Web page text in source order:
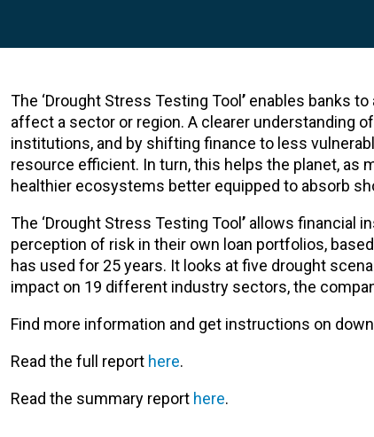
The ‘Drought Stress Testing Tool’ enables banks
affect a sector or region. A clearer understanding
institutions, and by shifting finance to less
resource efficient. In turn, this helps the planet, as
healthier ecosystems better equipped to absorb
The ‘Drought Stress Testing Tool’ allows financial
perception of risk in their own loan portfolios,
has used for 25 years. It looks at five drought
impact on 19 different industry sectors, the
Find more information and get instructions on
Read the full report here.
Read the summary report here.